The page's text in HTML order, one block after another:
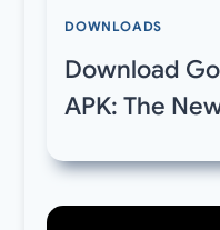
DOWNLOADS
Download
APK: The